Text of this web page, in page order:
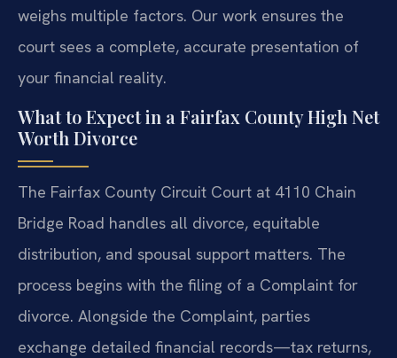
weighs multiple factors. Our work ensures the
court sees a complete, accurate presentation of
your financial reality.
What to Expect in a Fairfax County High Net
Worth Divorce
The Fairfax County Circuit Court at 4110 Chain
Bridge Road handles all divorce, equitable
distribution, and spousal support matters. The
process begins with the filing of a Complaint for
divorce. Alongside the Complaint, parties
exchange detailed financial records—tax returns,